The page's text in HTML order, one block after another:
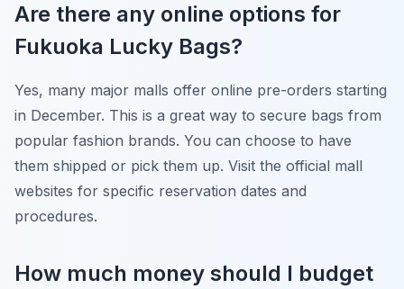
Are there any online options for
Fukuoka Lucky Bags?
Yes, many major malls offer online pre-orders starting
in December. This is a great way to secure bags from
popular fashion brands. You can choose to have
them shipped or pick them up. Visit the official mall
websites for specific reservation dates and
procedures.
How much money should I budget